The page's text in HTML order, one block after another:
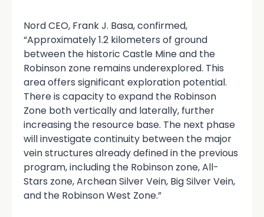
Nord CEO, Frank J. Basa, confirmed,
“Approximately 1.2 kilometers of ground
between the historic Castle Mine and the
Robinson zone remains underexplored. This
area offers significant exploration potential.
There is capacity to expand the Robinson
Zone both vertically and laterally, further
increasing the resource base. The next phase
will investigate continuity between the major
vein structures already defined in the previous
program, including the Robinson zone, All-
Stars zone, Archean Silver Vein, Big Silver Vein,
and the Robinson West Zone.”